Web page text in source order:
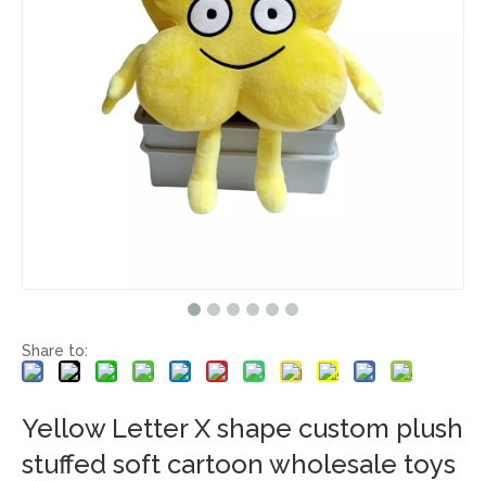
Share to:
Yellow Letter X shape custom plush
stuffed soft cartoon wholesale toys